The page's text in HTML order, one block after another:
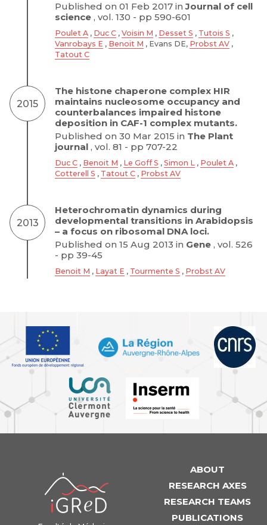
Published on 01 Feb 2017 inJournal of cell
science , vol. 130 - pp 590-601
Poulet A , Duc C , Voisin M , Desset S , Tutois S ,
Vanrobays E , Benoit M , Evans DE, Probst AV ,
Tatout C
2015
The histone chaperone complex HIR
maintains nucleosome occupancy and
counterbalances impaired histone
deposition in CAF-1 complex mutants.
Published on 30 Mar 2015 in The Plant
journal , vol. 81 - pp 707-22
Duc C , Benoit M , Le Goff S , Simon L , Poulet A ,
Cotterell S , Tatout C , Probst AV
2013
Heterochromatin dynamics during
developmental transitions in Arabidopsis
– a focus on ribosomal DNA loci.
Published on 15 Aug 2013 in Gene , vol. 526
- pp 39-45
Benoit M , Layat E , Tourmente S , Probst AV
ABOUT
RESEARCH AXES
RESEARCH TEAMS
PUBLICATIONS